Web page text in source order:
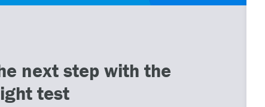
next step with the
test